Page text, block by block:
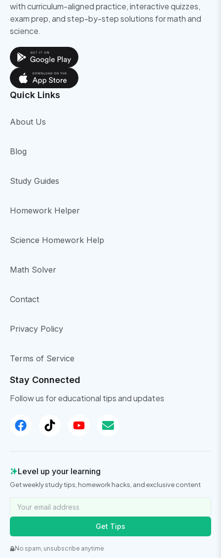
with curriculum-aligned practice, interactive quizzes,
exam prep, and step-by-step solutions for math and
science.
Quick Links
About Us
Blog
Study Guides
Homework Helper
Science Homework Help
Math Solver
Contact
Privacy Policy
Terms of Service
Stay Connected
Follow us for educational tips and updates
Level up your learning
Get weekly study tips, homework hacks, and exclusive content
Get Tips
No spam, unsubscribe anytime